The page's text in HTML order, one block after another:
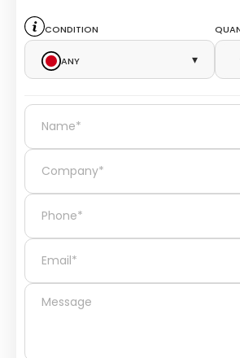
Condition
Any
▾